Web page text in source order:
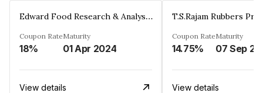
Edward Food Research & Analysis Centre Limited
Coupon Rate
18%
Maturity
01 Apr 2024
View details
T.S.Rajam Rubbers
Coupon Rate
14.75%
Maturity
View details